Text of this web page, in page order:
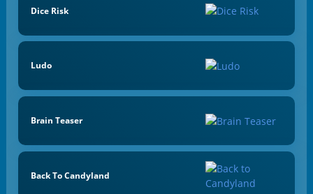
Dice Risk
Ludo
Brain Teaser
Back To Candyland